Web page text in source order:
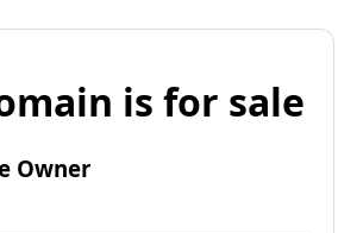
is for sale
Owner